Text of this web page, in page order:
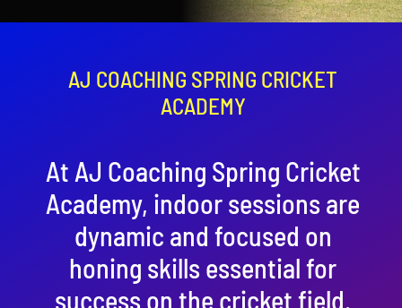
Contact
AJ COACHING SPRING CRICKET
ACADEMY
At AJ Coaching Spring Cricket
Academy, indoor sessions are
dynamic and focused on
honing skills essential for
success on the cricket field.